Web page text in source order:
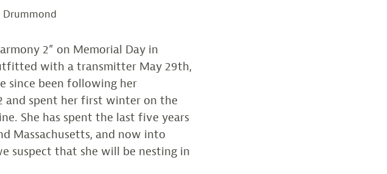
Drummond
2” on Memorial Day in
with a transmitter May 29th,
since been following her
and spent her first winter on the
She has spent the last five years
Massachusetts, and now into
suspect that she will be nesting in